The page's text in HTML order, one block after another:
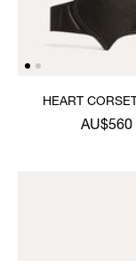
HEART
AU$560